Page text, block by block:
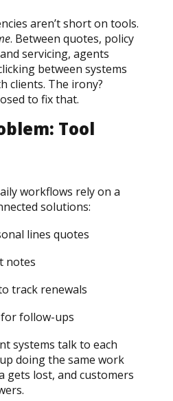
aren’t short on tools.
. Between quotes, policy
servicing, agents
between systems
clients. The irony?
to fix that.
Tool
workflows rely on a
solutions:
lines quotes
notes
track renewals
follow-ups
systems talk to each
doing the same work
gets lost, and customers